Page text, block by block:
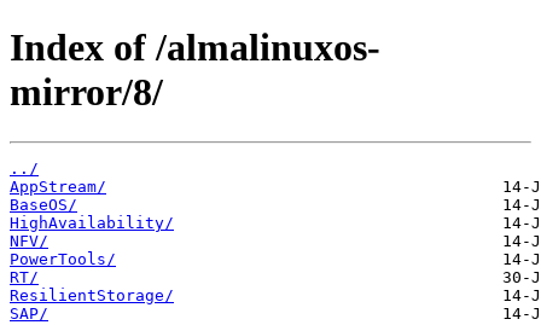
Index of /almalinuxos-
mirror/8/
../
AppStream/
BaseOS/
HighAvailability/
NFV/
PowerTools/
RT/
ResilientStorage/
SAP/